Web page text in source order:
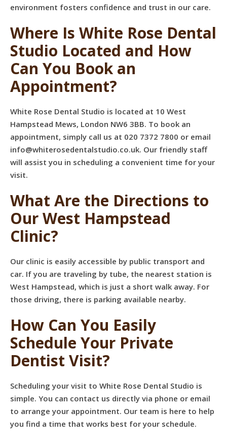
environment fosters confidence and trust in our care.
Where Is White Rose Dental
Studio Located and How
Can You Book an
Appointment?
White Rose Dental Studio is located at 10 West
Hampstead Mews, London NW6 3BB. To book an
appointment, simply call us at 020 7372 7800 or email
info@whiterosedentalstudio.co.uk. Our friendly staff
will assist you in scheduling a convenient time for your
visit.
What Are the Directions to
Our West Hampstead
Clinic?
Our clinic is easily accessible by public transport and
car. If you are traveling by tube, the nearest station is
West Hampstead, which is just a short walk away. For
those driving, there is parking available nearby.
How Can You Easily
Schedule Your Private
Dentist Visit?
Scheduling your visit to White Rose Dental Studio is
simple. You can contact us directly via phone or email
to arrange your appointment. Our team is here to help
you find a time that works best for your schedule.